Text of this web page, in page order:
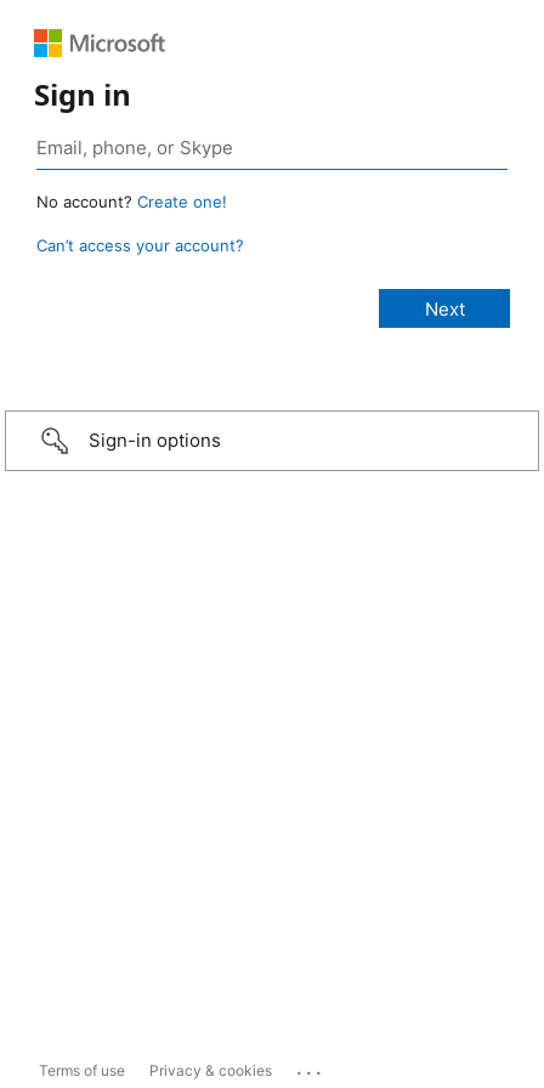
Sign in
No account? Create one!
Can’t access your account?
Sign-in options
Terms of use Privacy & cookies ...